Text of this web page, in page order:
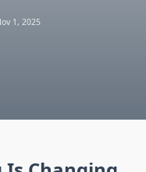
1, 2025